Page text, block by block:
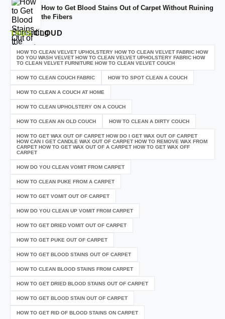
How to Get Blood Stains Out of Carpet Without Ruining
the Fibers
TAGSCLOUD
HOW TO CLEAN VELVET UPHOLSTERY HOW TO CLEAN VELVET FABRIC HOW
DO YOU WASH VELVET HOW TO CLEAN VELVET UPHOLSTERY FABRIC HOW
TO CLEAN VELVET FURNITURE HOW TO CLEAN VELVET COUCH
HOW TO CLEAN COUCH FABRIC HOW TO SPOT CLEAN A COUCH
HOW TO CLEAN A COUCH AT HOME
HOW TO CLEAN UPHOLSTERY ON A COUCH
HOW TO CLEAN AN OLD COUCH HOW TO CLEAN A DIRTY COUCH
HOW TO GET WAX OUT OF CARPET HOW DO I GET WAX OUT OF CARPET
HOW CAN I GET CANDLE WAX OUT OF CARPET HOW TO REMOVE WAX FROM
CARPET HOW TO GET WAX OUT OF A CARPET HOW TO GET WAX OFF
CARPET
HOW DO YOU CLEAN VOMIT FROM CARPET
HOW TO CLEAN PUKE FROM A CARPET
HOW TO GET VOMIT OUT OF CARPET
HOW DO YOU CLEAN UP VOMIT FROM CARPET
HOW TO GET DRIED VOMIT OUT OF CARPET
HOW TO GET PUKE OUT OF CARPET
HOW TO GET BLOOD STAINS OUT OF CARPET
HOW TO CLEAN BLOOD STAINS FROM CARPET
HOW TO GET DRIED BLOOD STAINS OUT OF CARPET
HOW TO GET BLOOD STAIN OUT OF CARPET
HOW TO GET RID OF BLOOD STAINS ON CARPET